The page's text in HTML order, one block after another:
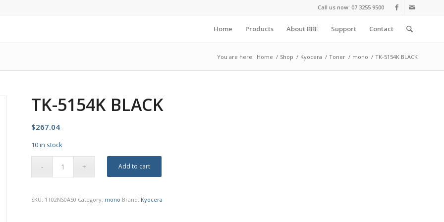
Call us now: 07 3255 9500
Home Products About BBE Support Contact
You are here: Home / Shop / Kyocera / Toner / mono / TK-5154K BLACK
TK-5154K BLACK
$267.04
10 in stock
Add to cart
SKU: 1T02NS0AS0 Category: mono Brand: Kyocera